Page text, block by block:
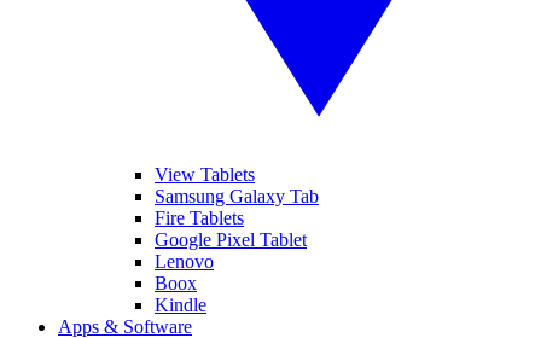
View Tablets
Samsung Galaxy Tab
Fire Tablets
Google Pixel Tablet
Lenovo
Boox
Kindle
Apps & Software